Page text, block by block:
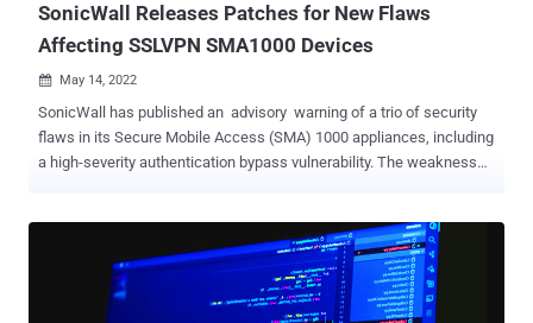
SonicWall Releases Patches for New Flaws
Affecting SSLVPN SMA1000 Devices
 May 14, 2022
SonicWall has published an advisory warning of a trio of security
flaws in its Secure Mobile Access (SMA) 1000 appliances, including
a high-severity authentication bypass vulnerability. The weaknesses
Access Control Bypass CVE-2022-1702 (CVSS score: 6.1) - URL
redirection to an untrusted site (open redirection) CVE-2022-1701
(CVSS score: 5.7) - Use of a shared and hard-coded cryptographic